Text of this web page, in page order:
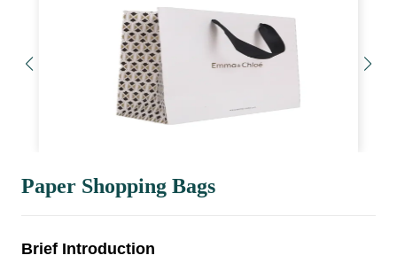
Paper Shopping Bags